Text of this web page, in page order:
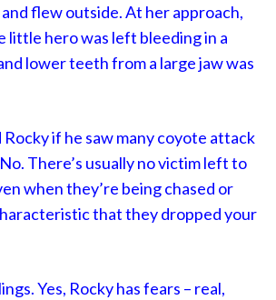
flew outside. At her approach,
hero was left bleeding in a
lower teeth from a large jaw was
if he saw many coyote attack
There’s usually no victim left to
when they’re being chased or
that they dropped your
Yes, Rocky has fears – real,